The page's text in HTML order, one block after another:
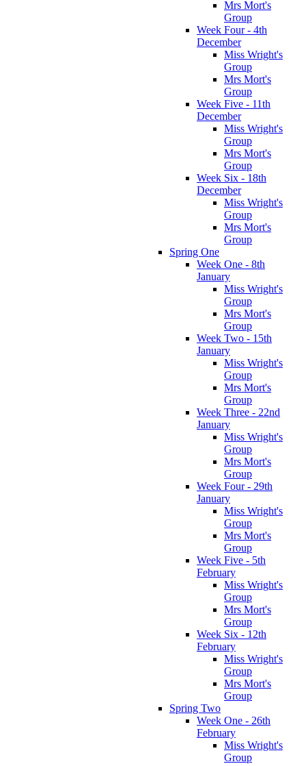
Mrs Mort's
Group
Week Four - 4th
December
Miss Wright's
Group
Mrs Mort's
Group
Week Five - 11th
December
Miss Wright's
Group
Mrs Mort's
Group
Week Six - 18th
December
Miss Wright's
Group
Mrs Mort's
Group
Spring One
Week One - 8th
January
Miss Wright's
Group
Mrs Mort's
Group
Week Two - 15th
January
Miss Wright's
Group
Mrs Mort's
Group
Week Three - 22nd
January
Miss Wright's
Group
Mrs Mort's
Group
Week Four - 29th
January
Miss Wright's
Group
Mrs Mort's
Group
Week Five - 5th
February
Miss Wright's
Group
Mrs Mort's
Group
Week Six - 12th
February
Miss Wright's
Group
Mrs Mort's
Group
Spring Two
Week One - 26th
February
Miss Wright's
Group